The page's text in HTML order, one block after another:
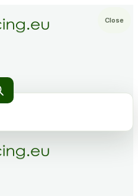
Close